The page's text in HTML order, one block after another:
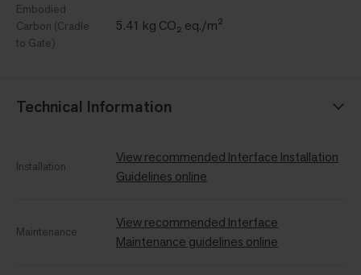
Embodied
Carbon (Cradle
to Gate)
5.41 kg CO₂ eq./m²
Technical Information
Installation
View recommended Interface Installation
Guidelines online
Maintenance
View recommended Interface
Maintenance guidelines online